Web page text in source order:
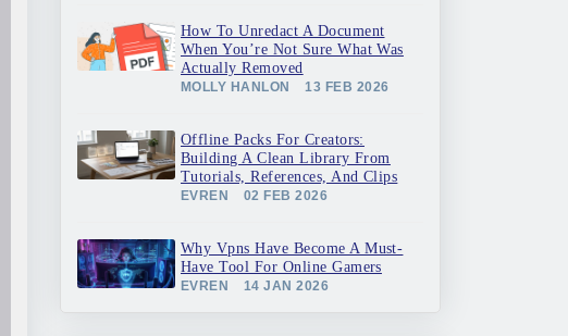
How To Unredact A Document
When You’re Not Sure What Was
Actually Removed
MOLLY HANLON 13 FEB 2026
Offline Packs For Creators:
Building A Clean Library From
Tutorials, References, And Clips
EVREN 02 FEB 2026
Why Vpns Have Become A Must-
Have Tool For Online Gamers
EVREN 14 JAN 2026